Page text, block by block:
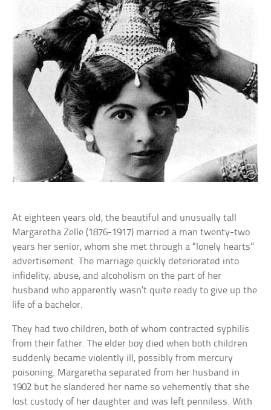
At eighteen years old, the beautiful and unusually tall
Margaretha Zelle (1876-1917) married a man twenty-two
years her senior, whom she met through a “lonely hearts”
advertisement. The marriage quickly deteriorated into
infidelity, abuse, and alcoholism on the part of her
husband who apparently wasn’t quite ready to give up the
life of a bachelor.
They had two children, both of whom contracted syphilis
from their father. The elder boy died when both children
suddenly became violently ill, possibly from mercury
poisoning. Margaretha separated from her husband in
1902 but he slandered her name so vehemently that she
lost custody of her daughter and was left penniless. With